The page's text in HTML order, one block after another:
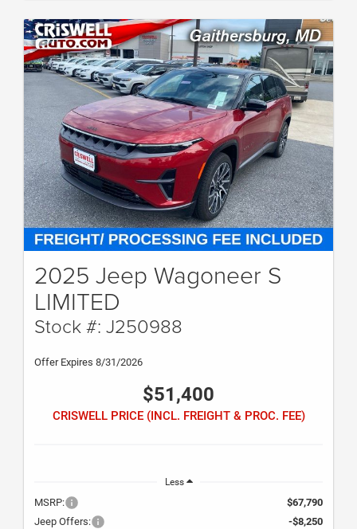
2025 Jeep Wagoneer S
LIMITED
Stock #: J250988
Offer Expires 8/31/2026
$51,400
CRISWELL PRICE (INCL. FREIGHT & PROC. FEE)
Less
MSRP:
$67,790
Jeep Offers:
-$8,250